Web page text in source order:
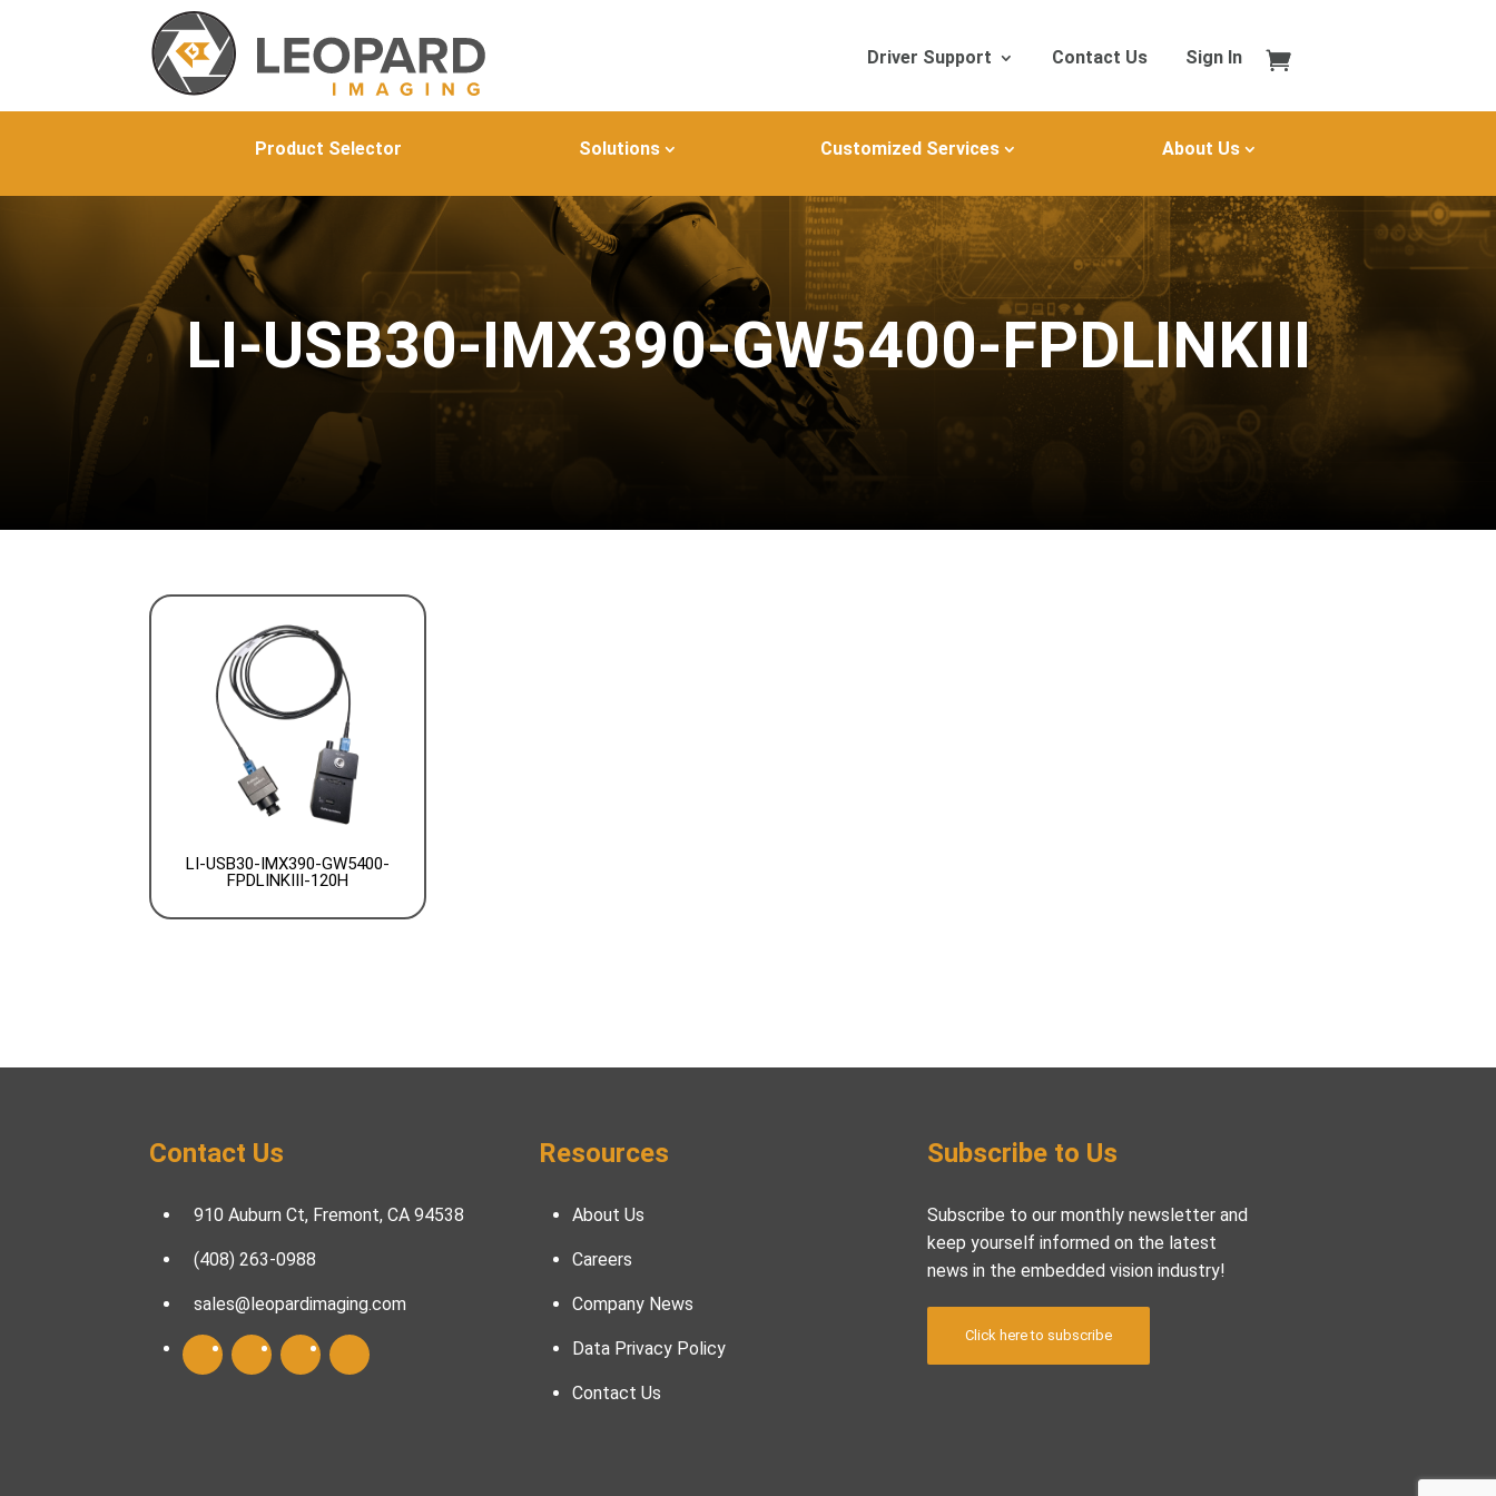
Driver Support Contact Us Sign In
Product Selector Solutions Customized Services About Us
LI-USB30-IMX390-GW5400-FPDLINKIII
LI-USB30-IMX390-GW5400-
FPDLINKIII-120H
Contact Us
910 Auburn Ct, Fremont, CA 94538
(408) 263-0988
sales@leopardimaging.com
Resources
About Us
Careers
Company News
Data Privacy Policy
Contact Us
Subscribe to Us
Subscribe to our monthly newsletter and
keep yourself informed on the latest
news in the embedded vision industry!
Click here to subscribe